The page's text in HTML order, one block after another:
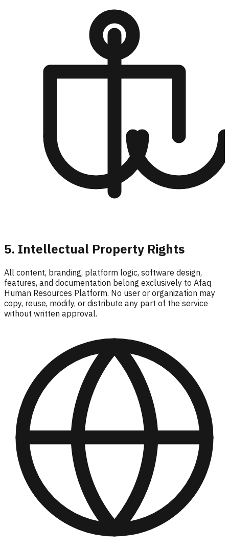
5. Intellectual Property Rights
All content, branding, platform logic, software design,
features, and documentation belong exclusively to Afaq
Human Resources Platform. No user or organization may
copy, reuse, modify, or distribute any part of the service
without written approval.